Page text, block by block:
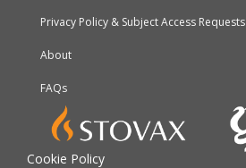
Privacy Policy & Subject Access Requests
About
FAQs
Cookie Policy